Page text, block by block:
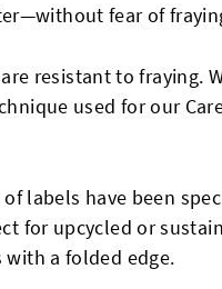
fear of
resistant to fraying.
used for our
labels have been
for upcycled or
a folded edge.